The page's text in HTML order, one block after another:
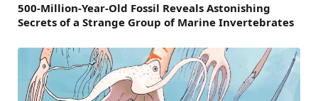
500-Million-Year-Old Fossil Reveals Astonishing
Secrets of a Strange Group of Marine Invertebrates